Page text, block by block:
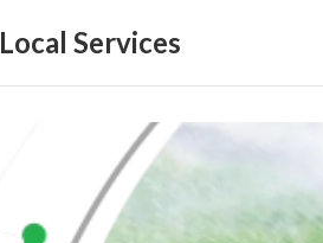
Local Services